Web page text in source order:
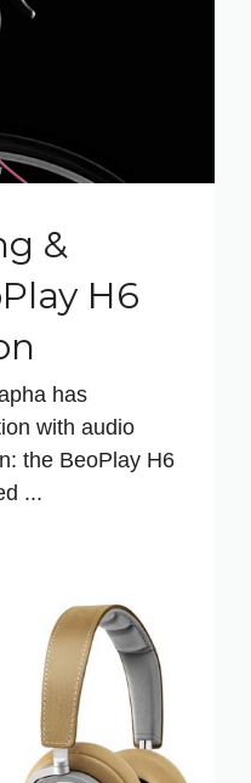
&
H6
has
with audio
the BeoPlay H6
...